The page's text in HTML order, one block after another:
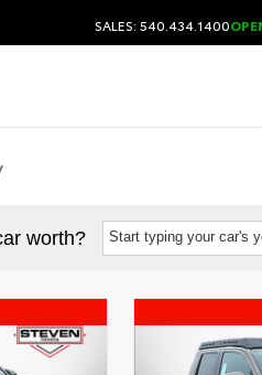
SALES: 540.434.1400
worth? Start typing your car's